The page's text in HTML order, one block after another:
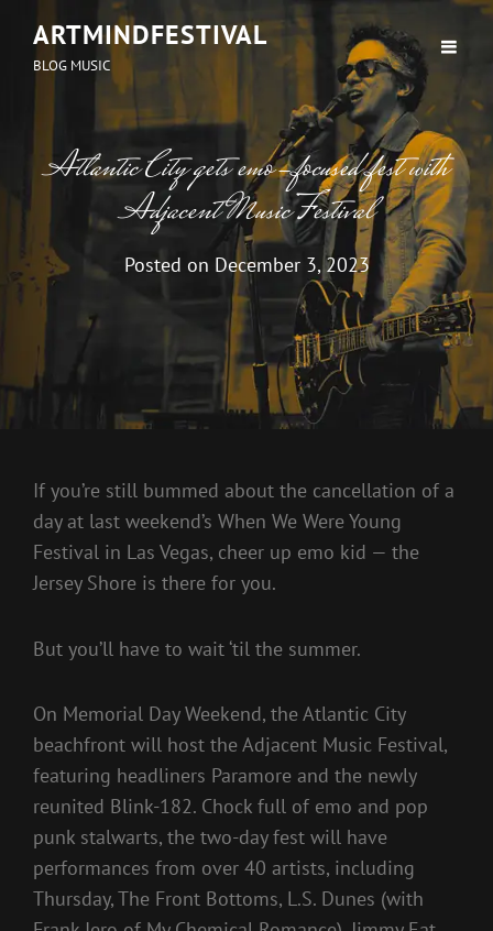
ARTMINDFESTIVAL
BLOG MUSIC
Atlantic City gets emo-focused fest with
Adjacent Music Festival
Posted on December 3, 2023
If you’re still bummed about the cancellation of a
day at last weekend’s When We Were Young
Festival in Las Vegas, cheer up emo kid — the
Jersey Shore is there for you.
But you’ll have to wait ‘til the summer.
On Memorial Day Weekend, the Atlantic City
beachfront will host the Adjacent Music Festival,
featuring headliners Paramore and the newly
reunited Blink-182. Chock full of emo and pop
punk stalwarts, the two-day fest will have
performances from over 40 artists, including
Thursday, The Front Bottoms, L.S. Dunes (with